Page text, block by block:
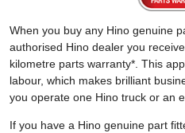
When you buy any Hino genuine
authorised Hino dealer you
kilometre parts warranty*. This
labour, which makes brilliant
you operate one Hino truck or an
If you have a Hino genuine part